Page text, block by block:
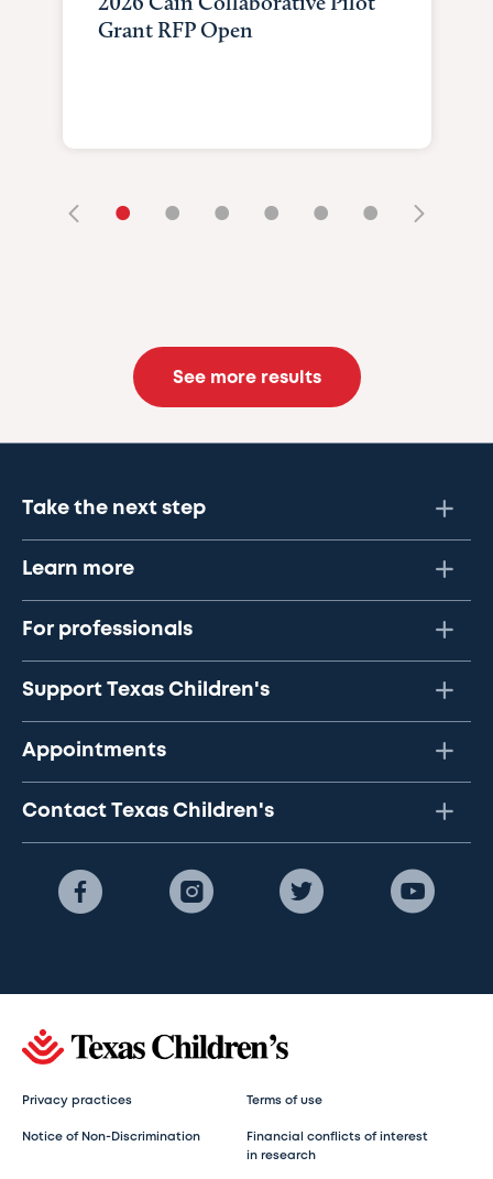
Grant RFP Open
• • • • • •
See more results
Take the next step
Learn more
For professionals
Support Texas Children's
Appointments
Contact Texas Children's
Privacy practices Terms of use
Notice of Non-Discrimination
Financial conflicts of interest
in research